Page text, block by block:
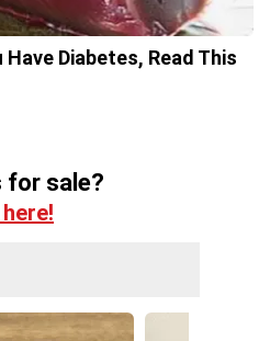
Diabetes, Read This
for sale?